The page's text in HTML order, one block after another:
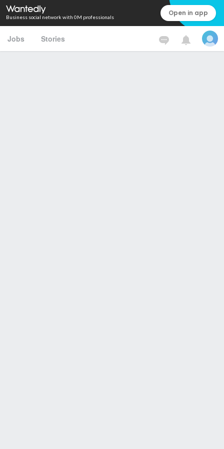
Business social network with 0M professionals Open in app
Jobs Stories